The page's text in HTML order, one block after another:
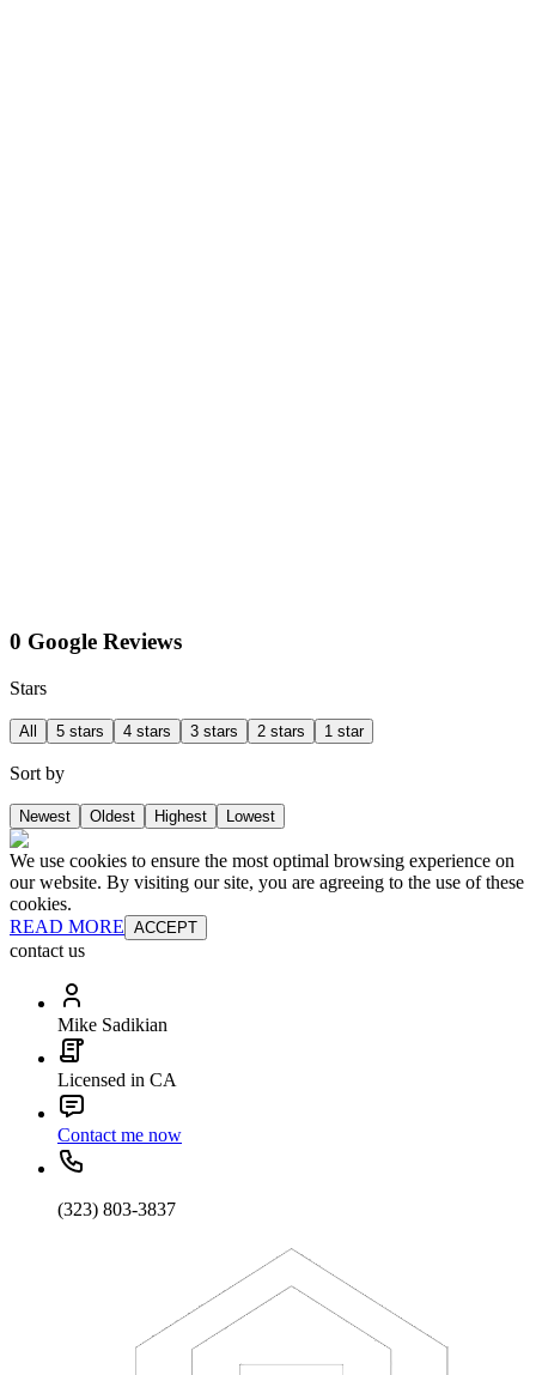
0 Google Reviews
Stars
All 5 stars 4 stars 3 stars 2 stars 1 star
Sort by
Newest Oldest Highest Lowest
We use cookies to ensure the most optimal browsing experience on
our website. By visiting our site, you are agreeing to the use of these
cookies.
READ MORE ACCEPT
contact us
Mike Sadikian
Licensed in CA
Contact me now
(323) 803-3837